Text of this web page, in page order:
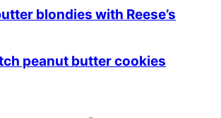
blondies with Reese’s
peanut butter cookies